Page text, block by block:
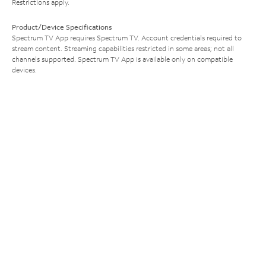
Restrictions apply.
Product/Device Specifications
Spectrum TV App requires Spectrum TV. Account credentials required to
stream content. Streaming capabilities restricted in some areas; not all
channels supported. Spectrum TV App is available only on compatible
devices.